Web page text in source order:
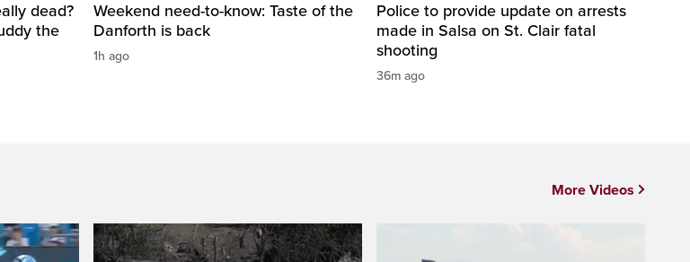
dead?
the
Weekend need-to-know: Taste of the
Danforth is back
1h ago
Police to provide update on arrests
made in Salsa on St. Clair fatal
shooting
36m ago
More Videos